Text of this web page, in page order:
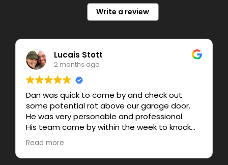
Write a review
Lucais Stott
2 months ago
Dan was quick to come by and check out
some potential rot above our garage door.
He was very personable and professional.
His team came by within the week to knock
out the job and gave a fair price.
Read more